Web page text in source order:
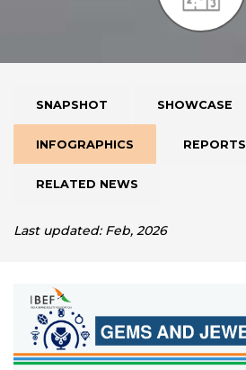
SNAPSHOT SHOWCASE
INFOGRAPHICS REPORTS
RELATED NEWS
Last updated: Feb, 2026